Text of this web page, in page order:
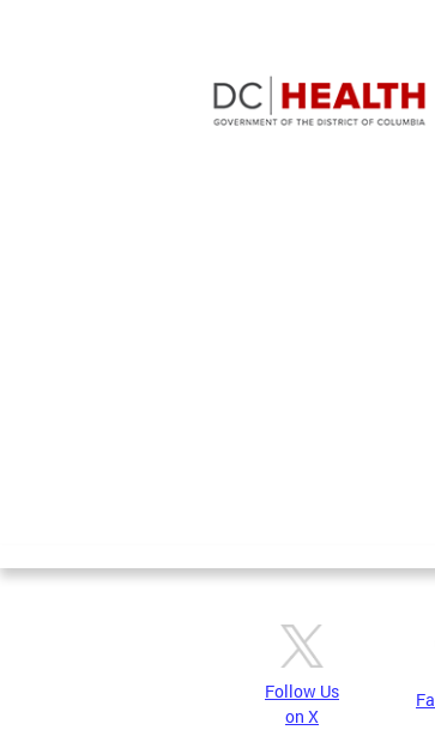
Pages
Follow Us
on X